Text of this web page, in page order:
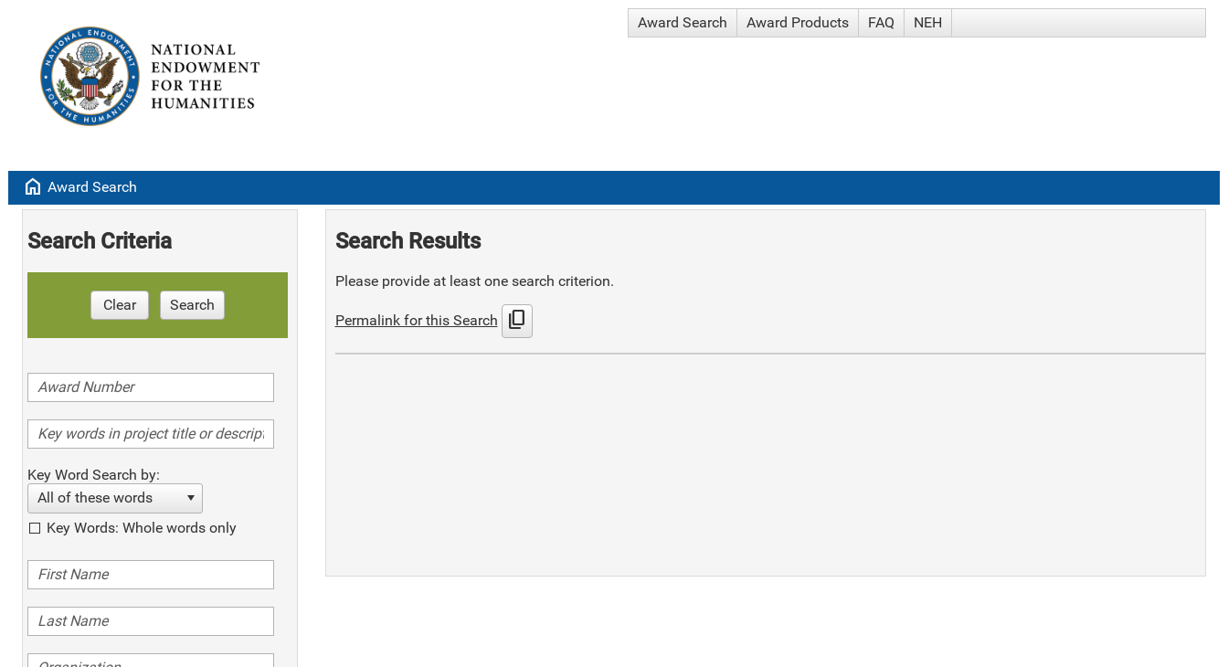
Award Search Award Products FAQ NEH
home Award Search
Search Criteria
Clear Search
Key Word Search by:
All of these words
Key Words: Whole words only
Search Results
Please provide at least one search criterion.
Permalink for this Search content_copy